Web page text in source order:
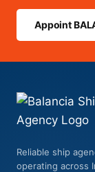
Appoint
Reliable ship
operating across